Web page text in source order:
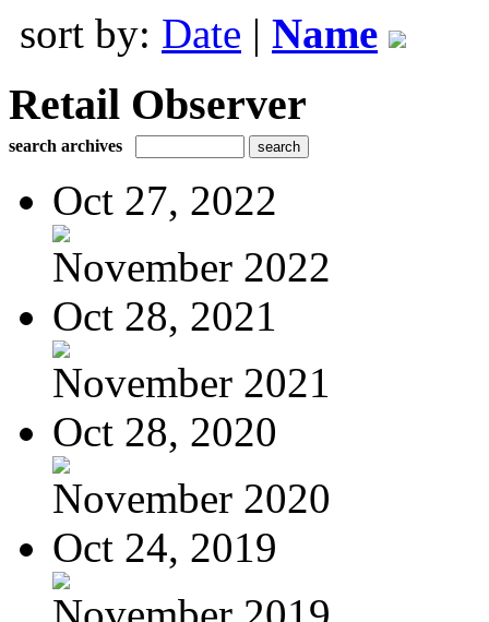
sort by: Date | Name
Retail Observer
search archives
Oct 27, 2022
November 2022
Oct 28, 2021
November 2021
Oct 28, 2020
November 2020
Oct 24, 2019